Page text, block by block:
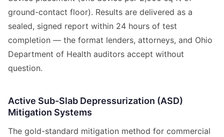
ground-contact floor). Results are delivered as a
sealed, signed report within 24 hours of test
completion — the format lenders, attorneys, and Ohio
Department of Health auditors accept without
question.
Active Sub-Slab Depressurization (ASD)
Mitigation Systems
The gold-standard mitigation method for commercial